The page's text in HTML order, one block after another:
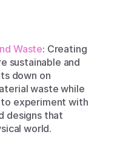
Waste: Creating
sustainable and
down on
waste while
experiment with
designs that
world.